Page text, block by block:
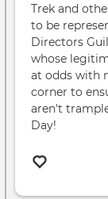
Trek and
to be
Directors
whose
at odds with
corner to
aren't
Day!